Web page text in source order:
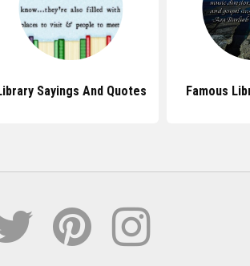
Sayings And Quotes Famous